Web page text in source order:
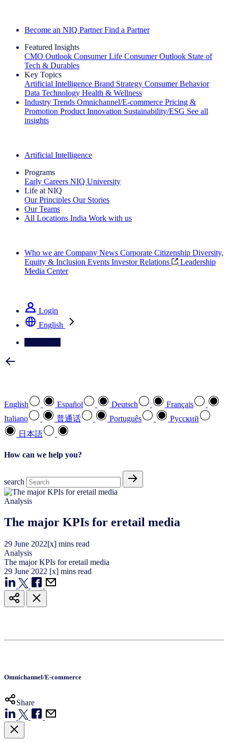
Become an NIQ Partner Find a Partner
Featured Insights
CMO Outlook Consumer Life Consumer Outlook State of
Tech & Durables
Key Topics
Artificial Intelligence Brand Strategy Consumer Behavior
Data Technology Health & Wellness
Industry Trends Omnichannel/E-commerce Pricing &
Promotion Product Innovation Sustainability/ESG See all
insights
Artificial Intelligence
Programs
Early Careers NIQ University
Life at NIQ
Our Principles Our Stories
Our Teams
All Locations India Work with us
Who we are Company News Corporate Citizenship Diversity,
Equity & Inclusion Events Investor Relations
Leadership
Media Center
Login
English
English Español Deutsch
Français
Italiano
普通话 Português
Pусский
日本語
How can we help you?
search
Analysis
The major KPIs for eretail media
29 June 2022[x] mins read
Analysis
The major KPIs for eretail media
29 June 2022 [x] mins read
Omnichannel/E-commerce
Share